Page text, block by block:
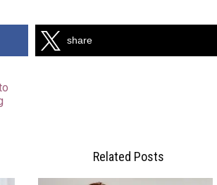
share
Related Posts